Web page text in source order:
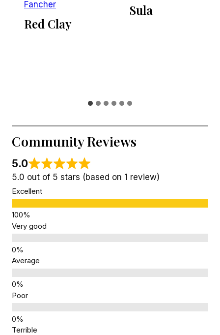
Fancher
Red Clay
Sula
Community Reviews
5.0
5.0 out of 5 stars (based on 1 review)
Excellent
Very good
Average
Poor
Terrible